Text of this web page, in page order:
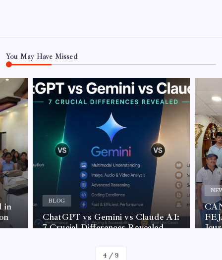
You May Have Missed
in
BLOG
ChatGPT vs Gemini vs Claude AI:
7 Crucial Differences Revealed
4 /9